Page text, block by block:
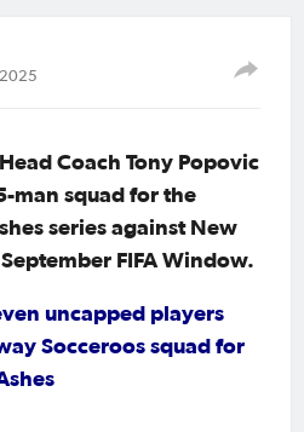
Coach Tony Popovic
man squad for the
series against New
FIFA Window.
uncapped players
Socceroos squad for